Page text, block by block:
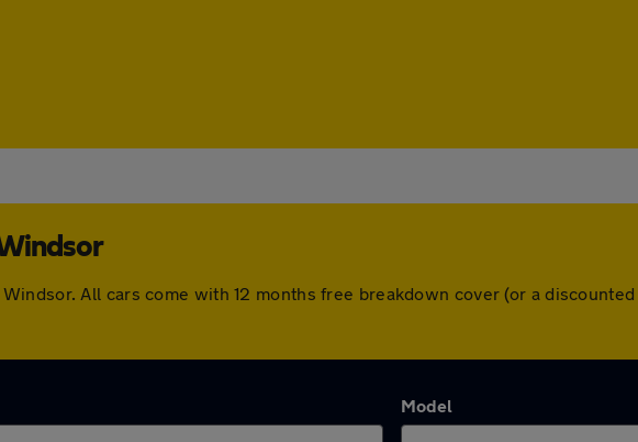
All cars come with 12 months free breakdown cover (or a
Model